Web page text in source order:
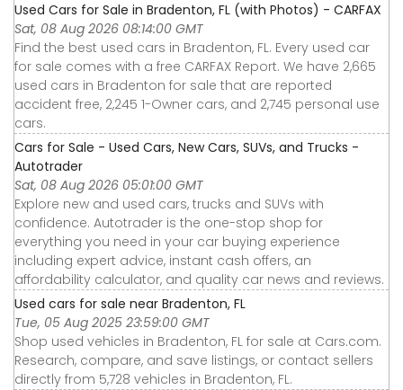
Used Cars for Sale in Bradenton, FL (with Photos) - CARFAX
Sat, 08 Aug 2026 08:14:00 GMT
Find the best used cars in Bradenton, FL. Every used car
for sale comes with a free CARFAX Report. We have 2,665
used cars in Bradenton for sale that are reported
accident free, 2,245 1-Owner cars, and 2,745 personal use
cars.
Cars for Sale - Used Cars, New Cars, SUVs, and Trucks -
Autotrader
Sat, 08 Aug 2026 05:01:00 GMT
Explore new and used cars, trucks and SUVs with
confidence. Autotrader is the one-stop shop for
everything you need in your car buying experience
including expert advice, instant cash offers, an
affordability calculator, and quality car news and reviews.
Used cars for sale near Bradenton, FL
Tue, 05 Aug 2025 23:59:00 GMT
Shop used vehicles in Bradenton, FL for sale at Cars.com.
Research, compare, and save listings, or contact sellers
directly from 5,728 vehicles in Bradenton, FL.